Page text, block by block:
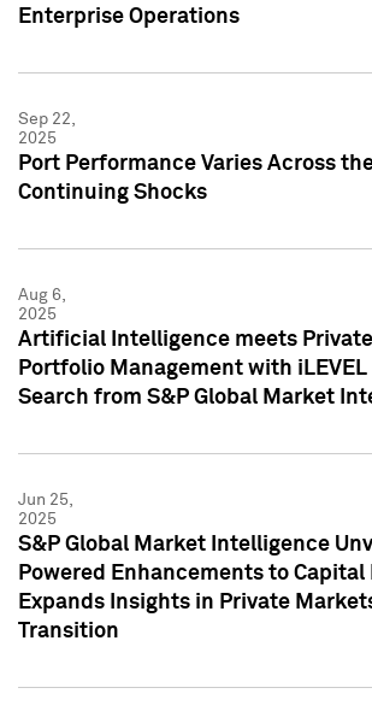
Enterprise Operations
Sep 22,
2025
Port Performance Varies Across
Continuing Shocks
Aug 6,
2025
Artificial Intelligence meets
Portfolio Management with
Search from S&P Global Market
Jun 25,
2025
S&P Global Market Intelligence
Powered Enhancements to Capital
Expands Insights in Private
Transition